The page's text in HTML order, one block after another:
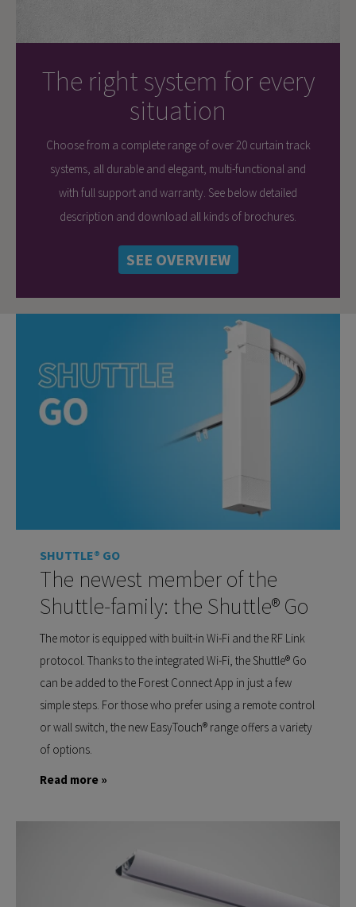
The right system for every
situation
Choose from a complete range of over 20 curtain track
systems, all durable and elegant, multi-functional and
with full support and warranty. See below detailed
description and download all kinds of brochures.
SEE OVERVIEW
SHUTTLE® GO
The newest member of the
Shuttle-family: the Shuttle® Go
The motor is equipped with built-in Wi-Fi and the RF Link
protocol. Thanks to the integrated Wi-Fi, the Shuttle® Go
can be added to the Forest Connect App in just a few
simple steps. For those who prefer using a remote control
or wall switch, the new EasyTouch® range offers a variety
of options.
Read more »